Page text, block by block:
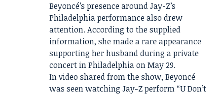
Beyoncé’s presence around Jay-Z’s
Philadelphia performance also drew
attention. According to the supplied
information, she made a rare appearance
supporting her husband during a private
concert in Philadelphia on May 29.
In video shared from the show, Beyoncé
was seen watching Jay-Z perform “U Don’t